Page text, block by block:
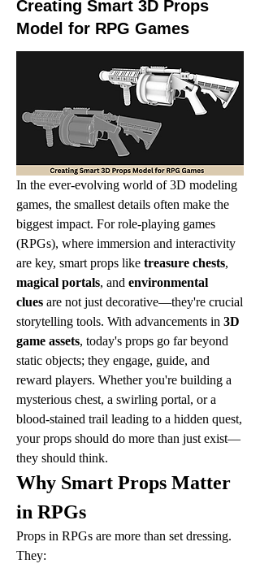
Creating Smart 3D Props
Model for RPG Games
In the ever-evolving world of 3D modeling
games, the smallest details often make the
biggest impact. For role-playing games
(RPGs), where immersion and interactivity
are key, smart props like treasure chests
magical portals, and environmental
clues are not just decorative—they're crucial
storytelling tools. With advancements in 3D
game assets, today's props go far beyond
static objects; they engage, guide, and
reward players. Whether you're building a
mysterious chest, a swirling portal, or a
blood-stained trail leading to a hidden quest,
your props should do more than just exist—
they should think.
Why Smart Props Matter
in RPGs
Props in RPGs are more than set dressing.
They: